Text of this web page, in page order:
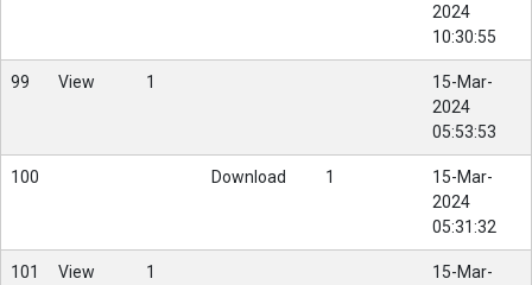
2024
10:30:55
99 View 1
15-Mar-
2024
05:53:53
100 Download 1
15-Mar-
2024
05:31:32
101 View 1
15-Mar-